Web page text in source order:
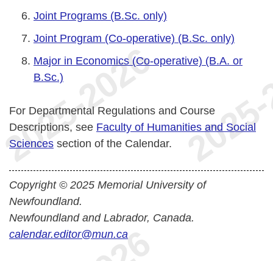
Joint Programs (B.Sc. only)
Joint Program (Co-operative) (B.Sc. only)
Major in Economics (Co-operative) (B.A. or
B.Sc.)
For Departmental Regulations and Course
Descriptions, see Faculty of Humanities and Social
Sciences section of the Calendar.
Copyright © 2025 Memorial University of
Newfoundland.
Newfoundland and Labrador, Canada.
calendar.editor@mun.ca